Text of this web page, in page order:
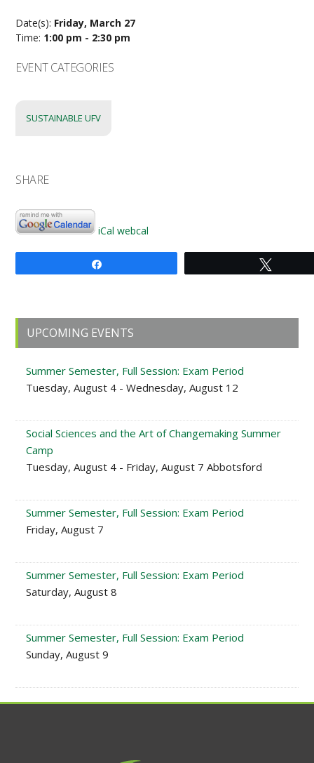
Date(s): Friday, March 27
Time: 1:00 pm - 2:30 pm
EVENT CATEGORIES
SUSTAINABLE UFV
SHARE
iCal webcal
Primary
Sidebar
UPCOMING EVENTS
Summer Semester, Full Session: Exam Period
Tuesday, August 4 - Wednesday, August 12
Social Sciences and the Art of Changemaking Summer
Camp
Tuesday, August 4 - Friday, August 7 Abbotsford
Summer Semester, Full Session: Exam Period
Friday, August 7
Summer Semester, Full Session: Exam Period
Saturday, August 8
Summer Semester, Full Session: Exam Period
Sunday, August 9